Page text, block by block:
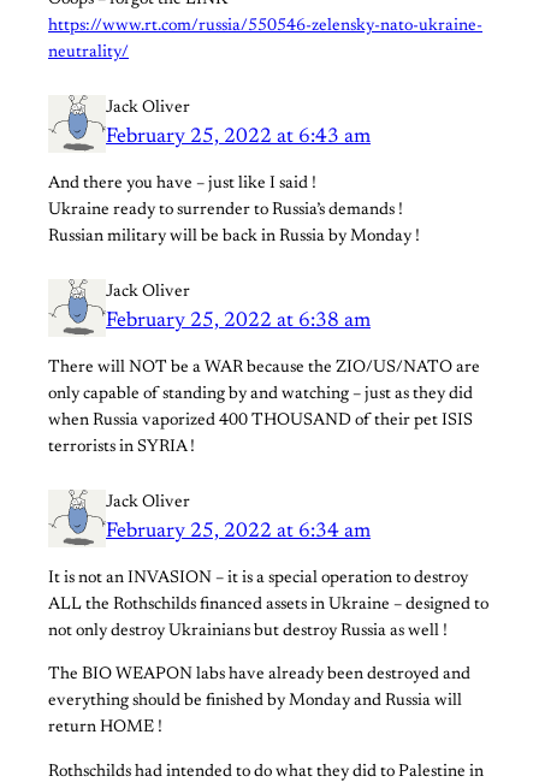
https://www.rt.com/russia/550546-zelensky-nato-ukraine-
neutrality/
Jack Oliver
February 25, 2022 at 6:43 am
And there you have – just like I said !
Ukraine ready to surrender to Russia’s demands !
Russian military will be back in Russia by Monday !
Jack Oliver
February 25, 2022 at 6:38 am
There will NOT be a WAR because the ZIO/US/NATO are
only capable of standing by and watching – just as they did
when Russia vaporized 400 THOUSAND of their pet ISIS
terrorists in SYRIA !
Jack Oliver
February 25, 2022 at 6:34 am
It is not an INVASION – it is a special operation to destroy
ALL the Rothschilds financed assets in Ukraine – designed to
not only destroy Ukrainians but destroy Russia as well !
The BIO WEAPON labs have already been destroyed and
everything should be finished by Monday and Russia will
return HOME !
Rothschilds had intended to do what they did to Palestine in